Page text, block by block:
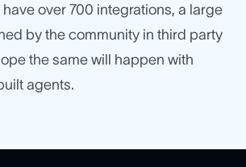
over 700 integrations, a large
by the community in third party
the same will happen with
agents.